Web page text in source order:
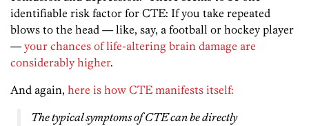
identifiable risk factor for CTE: If you take repeated
blows to the head — like, say, a football or hockey player
—your chances of life-altering brain damage are
considerably higher.
And again, here is how CTE manifests itself:
The typical symptoms of CTE can be directly